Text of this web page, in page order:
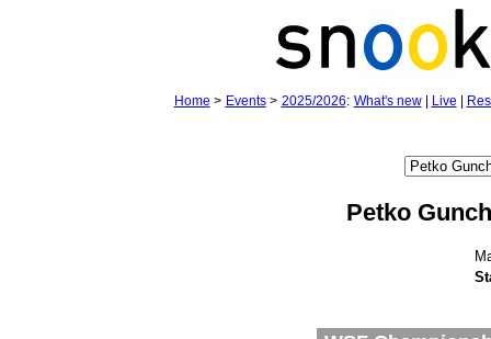
Home > Events> 2025/2026: What's new| Live
Petko